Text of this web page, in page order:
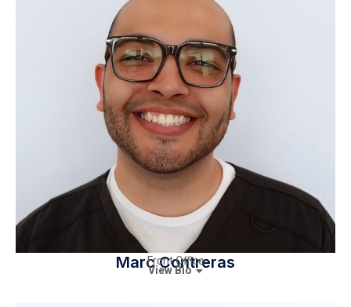
Marc Contreras
Front Office
View Bio